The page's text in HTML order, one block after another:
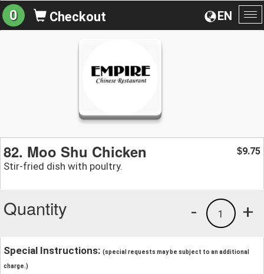
EN
0 Checkout
82. Moo Shu Chicken
Stir-fried dish with poultry.
$9.75
Quantity +
1
-
Special Instructions: (special requests may be subject to an additional
charge.)